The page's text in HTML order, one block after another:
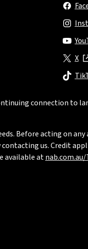
,
,
, opens
X
,
, opens
connection to
Before acting on
us. Credit
available atnab.com.au/